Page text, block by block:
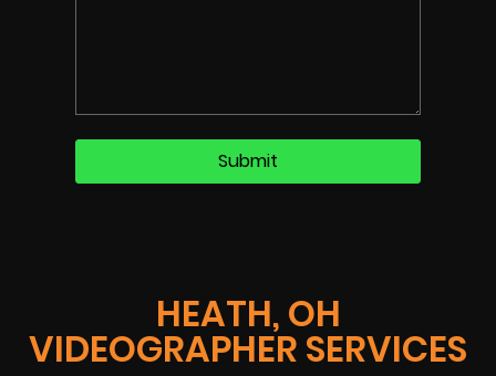
HEATH, OH
VIDEOGRAPHER SERVICES